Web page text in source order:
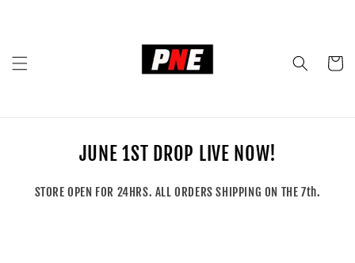
Cart
JUNE 1ST DROP LIVE NOW!
STORE OPEN FOR 24HRS. ALL ORDERS SHIPPING ON THE 7th.